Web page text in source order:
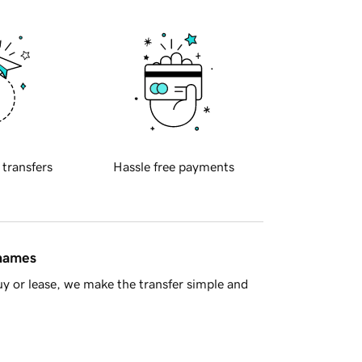
transfers Hassle free payments
or lease, we make the transfer simple and